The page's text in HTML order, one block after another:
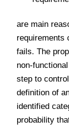
are main
requirements
fails. The
non-
step to
definition of
identified
probability